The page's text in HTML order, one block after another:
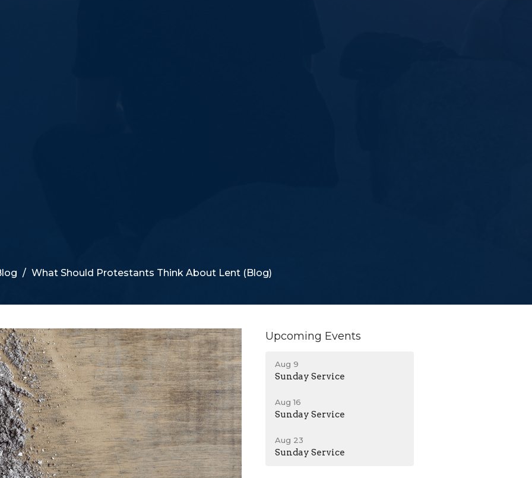
What Should Protestants Think About Lent (Blog)
Upcoming Events
Aug 9
Sunday Service
Aug 16
Sunday Service
Aug 23
Sunday Service